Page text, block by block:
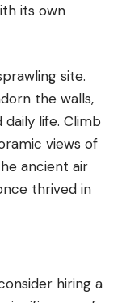
its own
site.
the walls,
life. Climb
views of
ancient air
thrived in
hiring a